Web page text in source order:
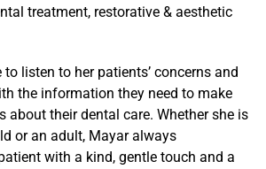
treatment, restorative & aesthetic
listen to her patients’ concerns and
the information they need to make
about their dental care. Whether she is
or an adult, Mayar always
with a kind, gentle touch and a